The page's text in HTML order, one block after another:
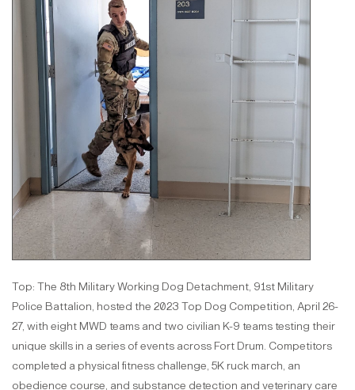
Top: The 8th Military Working Dog Detachment, 91st Military
Police Battalion, hosted the 2023 Top Dog Competition, April 26-
27, with eight MWD teams and two civilian K-9 teams testing their
unique skills in a series of events across Fort Drum. Competitors
completed a physical fitness challenge, 5K ruck march, an
obedience course, and substance detection and veterinary care